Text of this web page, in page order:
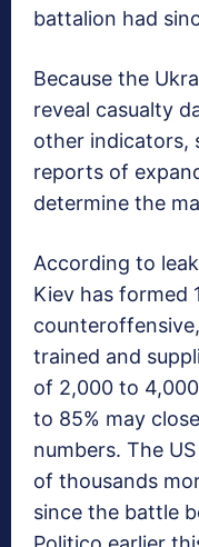
battalion had
Because the
reveal casualty
other indicators,
reports of
determine the
According to
Kiev has formed
trained and
of 2,000 to
to 85% may
numbers. The
of thousands
since the battle